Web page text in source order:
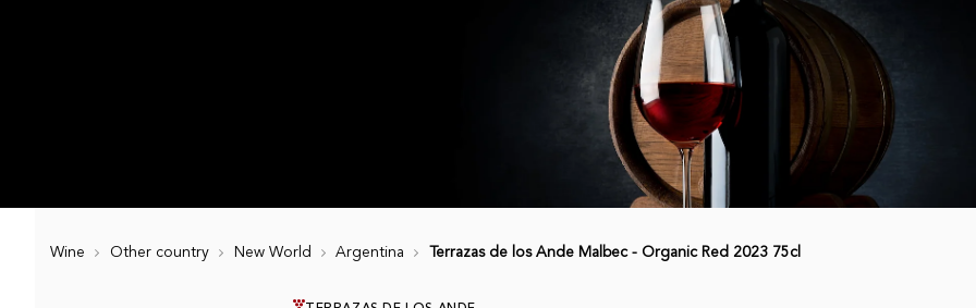
Wine Other country New World Argentina Terrazas de los Ande Malbec - Organic Red 2023 75cl